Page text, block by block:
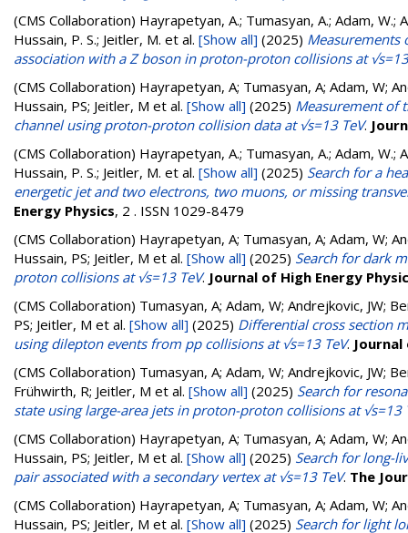
(CMS Collaboration) Hayrapetyan, A.; Tumasyan, A.; Adam, W.;
Hussain, P. S.; Jeitler, M. et al. [Show all] (2025) Measurements
association with a Z boson in proton-proton collisions at
(CMS Collaboration) Hayrapetyan, A; Tumasyan, A; Adam, W;
Hussain, PS; Jeitler, M et al. [Show all] (2025) Measurement of
channel using proton-proton collision data at √s=13 TeV.
(CMS Collaboration) Hayrapetyan, A.; Tumasyan, A.; Adam, W.;
Hussain, P. S.; Jeitler, M. et al. [Show all] (2025) Search for a
energetic jet and two electrons, two muons, or missing
Energy Physics, 2 . ISSN 1029-8479
(CMS Collaboration) Hayrapetyan, A; Tumasyan, A; Adam, W;
Hussain, PS; Jeitler, M et al. [Show all] (2025) Search for dark
proton collisions at √s=13 TeV. Journal of High Energy
(CMS Collaboration) Tumasyan, A; Adam, W; Andrejkovic, JW;
PS; Jeitler, M et al. [Show all] (2025) Differential cross section
using dilepton events from pp collisions at √s=13 TeV. Journal
(CMS Collaboration) Tumasyan, A; Adam, W; Andrejkovic, JW;
Frühwirth, R; Jeitler, M et al. [Show all] (2025) Search for
state using large-area jets in proton-proton collisions at √s=13
(CMS Collaboration) Hayrapetyan, A; Tumasyan, A; Adam, W;
Hussain, PS; Jeitler, M et al. [Show all] (2025) Search for long-
pair associated with a secondary vertex at √s=13 TeV. The
(CMS Collaboration) Hayrapetyan, A; Tumasyan, A; Adam, W;
Hussain, PS; Jeitler, M et al. [Show all] (2025) Search for light